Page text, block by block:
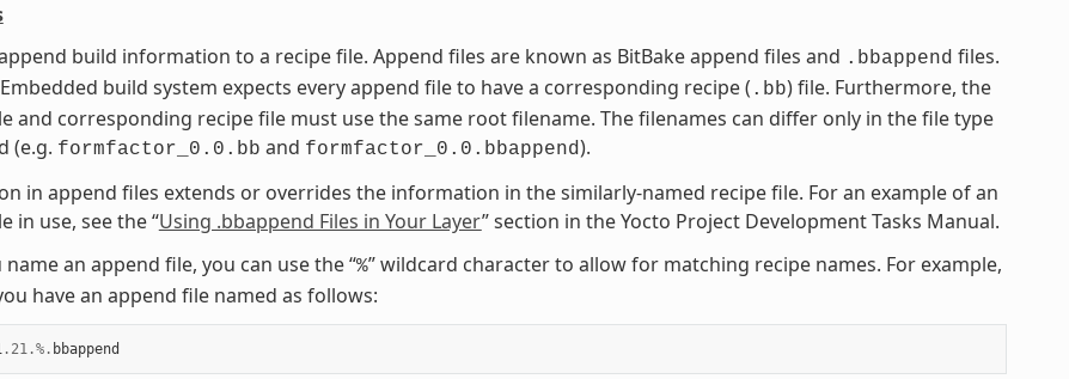
build information to a recipe file. Append files are known as BitBake append files and .bbappend files.
build system expects every append file to have a corresponding recipe ( .bb) file. Furthermore, the
and corresponding recipe file must use the same root filename. The filenames can differ only in the file type
(e.g. formfactor_0.0.bb and formfactor_0.0.bbappend).
in append files extends or overrides the information in the similarly-named recipe file. For an example of an
in use, see the “Using .bbappend Files in Your Layer” section in the Yocto Project Development Tasks Manual.
name an append file, you can use the “%” wildcard character to allow for matching recipe names. For example,
have an append file named as follows:
.21.%. bbappend